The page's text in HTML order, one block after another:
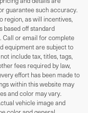
guarantee such accuracy.
region, as will incentives,
based off standard
Call or email for complete
equipment are subject to
include tax, titles, tags,
fees required by law,
effort has been made to
within this website may
and color may vary.
vehicle image and